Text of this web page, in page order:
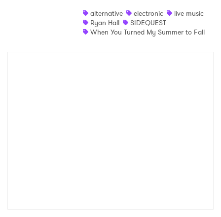
alternative
electronic
live music
Ryan Hall
SIDEQUEST
When You Turned My Summer to Fall